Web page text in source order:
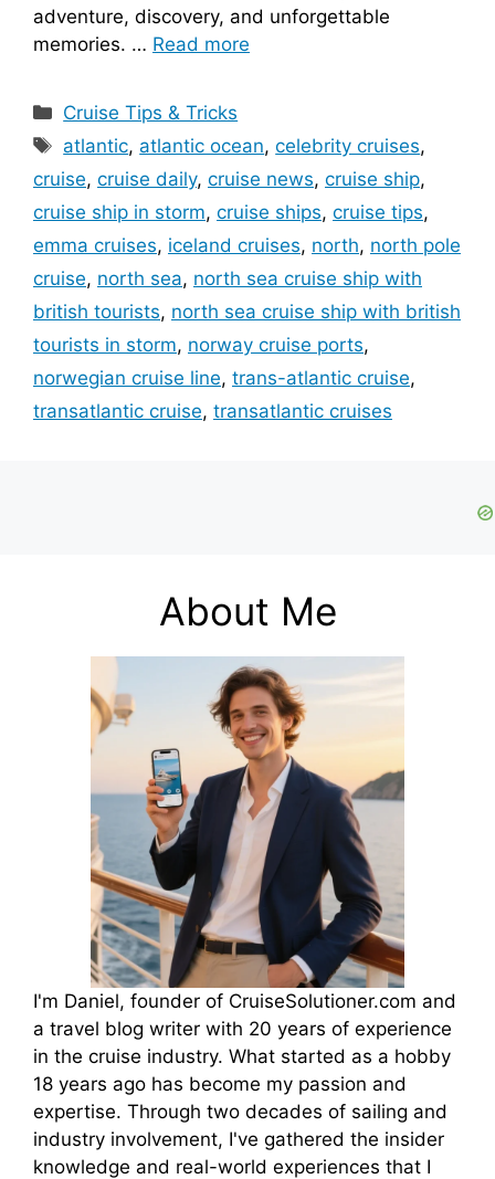
adventure, discovery, and unforgettable
memories. … Read more
Categories
Cruise Tips & Tricks
Tags
atlantic, atlantic ocean,celebrity cruises,
cruise, cruise daily, cruise news, cruise ship,
cruise ship in storm, cruise ships, cruise tips,
emma cruises, iceland cruises, north, north pole
cruise, north sea, north sea cruise ship with
british tourists, north sea cruise ship with british
tourists in storm, norway cruise ports,
norwegian cruise line, trans-atlantic cruise,
transatlantic cruise, transatlantic cruises
About Me
I'm Daniel, founder of CruiseSolutioner.com and
a travel blog writer with 20 years of experience
in the cruise industry. What started as a hobby
18 years ago has become my passion and
expertise. Through two decades of sailing and
industry involvement, I've gathered the insider
knowledge and real-world experiences that I